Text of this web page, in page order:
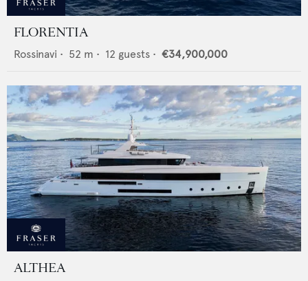
FLORENTIA
Rossinavi • 52 m • 12 guests • €34,900,000
ALTHEA